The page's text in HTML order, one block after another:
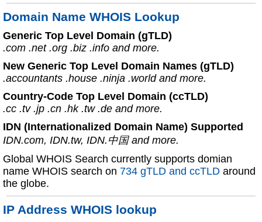
Domain Name WHOIS Lookup
Generic Top Level Domain (gTLD)
.com .net .org .biz .info and more.
New Generic Top Level Domain Names (gTLD)
.accountants .house .ninja .world and more.
Country-Code Top Level Domain (ccTLD)
.cc .tv .jp .cn .hk .tw .de and more.
IDN (Internationalized Domain Name) Supported
IDN.com, IDN.tw, IDN.中国 and more.
Global WHOIS Search currently supports domian
name WHOIS search on 734 gTLD and ccTLD around
the globe.
IP Address WHOIS lookup